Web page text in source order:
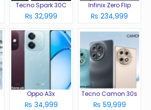
Tecno Spark 30C
₨ 32,999
Infinix Zero Flip
₨ 234,999
Oppo A3x
₨ 34,999
Tecno Camon 30s
₨ 59,999